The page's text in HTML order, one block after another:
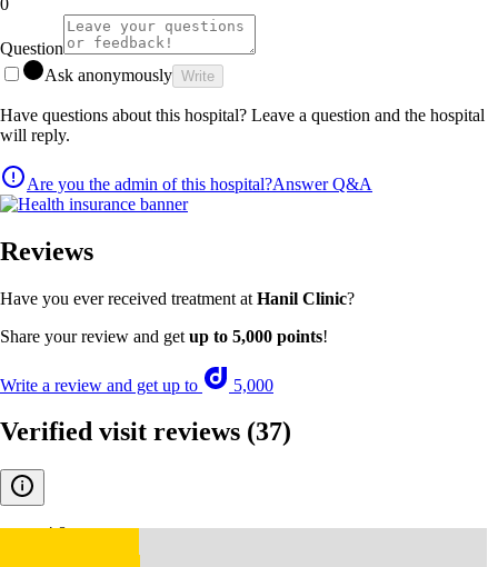
Question
Ask anonymously Write
Have questions about this hospital? Leave a question and the hospital
will reply.
Are you the admin of this hospital?Answer Q&A
Reviews
Have you ever received treatment at Hanil Clinic?
Share your review and get up to 5,000 points!
Write a review and get up to 5,000
Verified visit reviews (37)
4.8